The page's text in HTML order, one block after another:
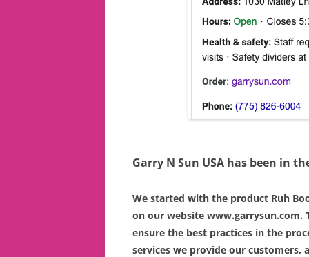
Garry N Sun USA has been in
We started with the product Ruh
on our website www.garrysun.com.
ensure the best practices in the
services we provide our